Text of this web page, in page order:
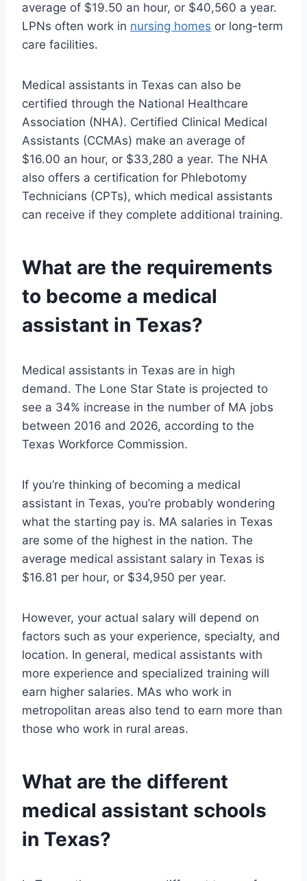
average of $19.50 an hour, or $40,560 a year.
LPNs often work in nursing homes or long-term
care facilities.
Medical assistants in Texas can also be
certified through the National Healthcare
Association (NHA). Certified Clinical Medical
Assistants (CCMAs) make an average of
$16.00 an hour, or $33,280 a year. The NHA
also offers a certification for Phlebotomy
Technicians (CPTs), which medical assistants
can receive if they complete additional training.
What are the requirements
to become a medical
assistant in Texas?
Medical assistants in Texas are in high
demand. The Lone Star State is projected to
see a 34% increase in the number of MA jobs
between 2016 and 2026, according to the
Texas Workforce Commission.
If you’re thinking of becoming a medical
assistant in Texas, you’re probably wondering
what the starting pay is. MA salaries in Texas
are some of the highest in the nation. The
average medical assistant salary in Texas is
$16.81 per hour, or $34,950 per year.
However, your actual salary will depend on
factors such as your experience, specialty, and
location. In general, medical assistants with
more experience and specialized training will
earn higher salaries. MAs who work in
metropolitan areas also tend to earn more than
those who work in rural areas.
What are the different
medical assistant schools
in Texas?